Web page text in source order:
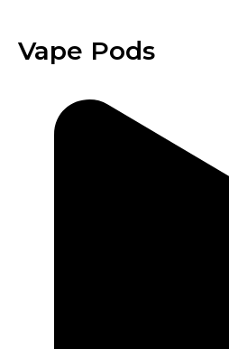
Vape Pods